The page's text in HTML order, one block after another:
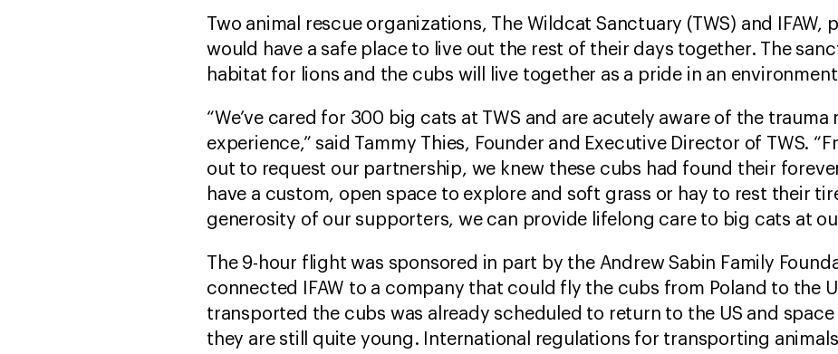
Two animal rescue organizations, The Wildcat Sanctuary (TWS) and
would have a safe place to live out the rest of their days together. The
habitat for lions and the cubs will live together as a pride in an
“We’ve cared for 300 big cats at TWS and are acutely aware of the
experience,” said Tammy Thies, Founder and Executive Director of TWS.
out to request our partnership, we knew these cubs had found their
have a custom, open space to explore and soft grass or hay to rest their
generosity of our supporters, we can provide lifelong care to big cats at
The 9-hour flight was sponsored in part by the Andrew Sabin Family
connected IFAW to a company that could fly the cubs from Poland to the
transported the cubs was already scheduled to return to the US and
they are still quite young. International regulations for transporting